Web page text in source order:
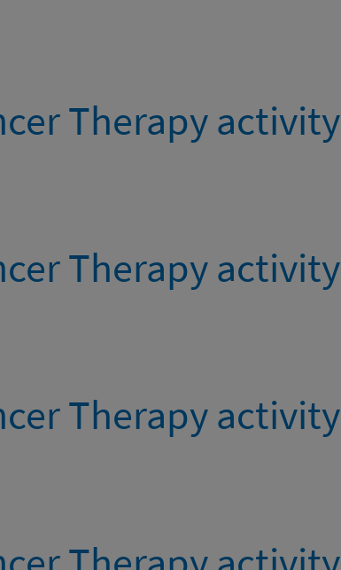
Therapy activity
Therapy activity
Therapy activity